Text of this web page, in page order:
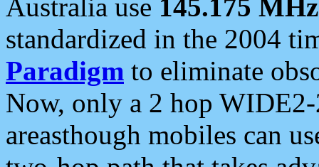
Australia use 145.175 MHz
standardized in the 2004
Paradigm to eliminate
Now, only a 2 hop
areasthough mobiles can